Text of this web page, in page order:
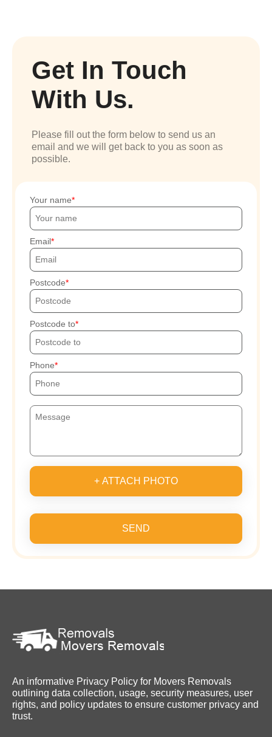
Get In Touch
With Us.
Please fill out the form below to send us an
email and we will get back to you as soon as
possible.
Your name
Email
Postcode
Postcode to
Phone
+ ATTACH PHOTO
SEND
An informative Privacy Policy for Movers Removals
outlining data collection, usage, security measures, user
rights, and policy updates to ensure customer privacy and
trust.